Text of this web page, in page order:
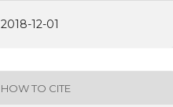
2018-12-01
HOW TO CITE